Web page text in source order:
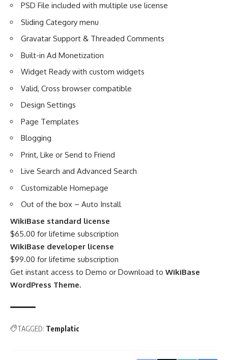
PSD File included with multiple use license
Sliding Category menu
Gravatar Support & Threaded Comments
Built-in Ad Monetization
Widget Ready with custom widgets
Valid, Cross browser compatible
Design Settings
Page Templates
Blogging
Print, Like or Send to Friend
Live Search and Advanced Search
Customizable Homepage
Out of the box – Auto Install
WikiBase standard license
$65.00 for lifetime subscription
WikiBase developer license
$99.00 for lifetime subscription
Get instant access to Demo or Download to WikiBase
WordPress Theme.
TAGGED: Templatic